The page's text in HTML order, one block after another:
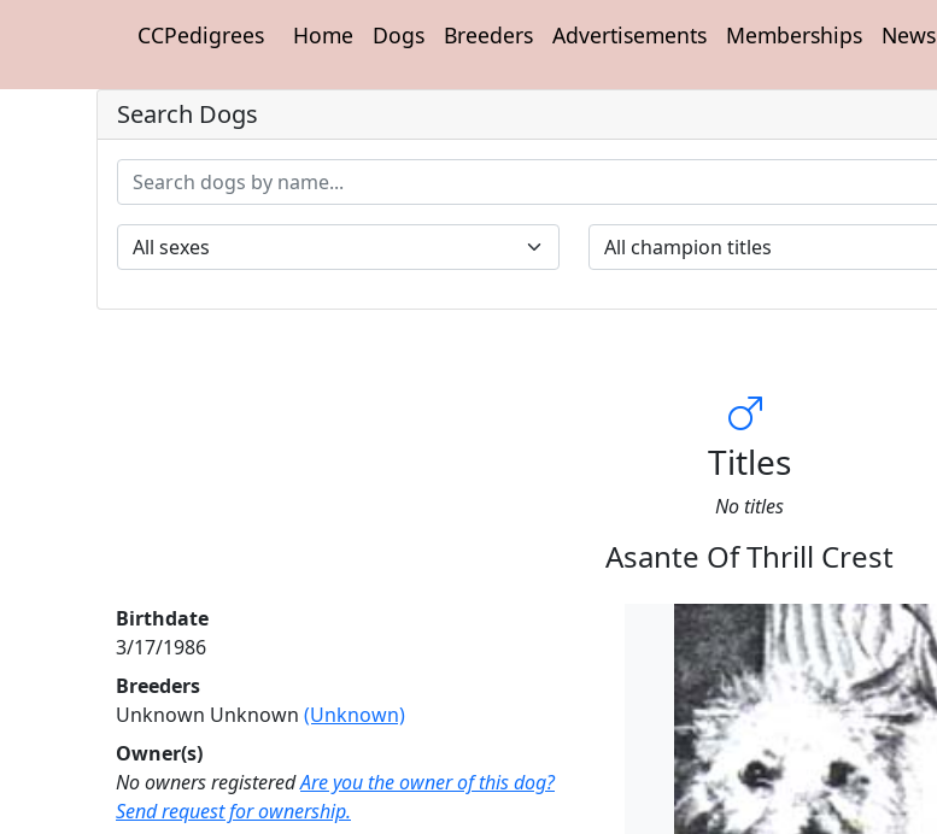
CCPedigrees Home Dogs Breeders Advertisements Memberships News
Search Dogs
Titles
No titles
Asante Of Thrill Crest
Birthdate
3/17/1986
Breeders
Unknown Unknown (Unknown)
Owner(s)
No owners registeredAre you the owner of this dog?
Send request for ownership.